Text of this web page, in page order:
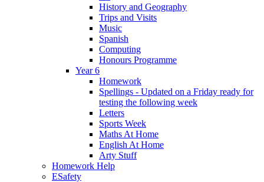
History and Geography
Trips and Visits
Music
Spanish
Computing
Honours Programme
Year 6
Homework
Spellings - Updated on a Friday ready for
testing the following week
Letters
Sports Week
Maths At Home
English At Home
Arty Stuff
Homework Help
ESafety